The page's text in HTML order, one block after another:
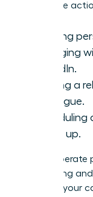
high-value
Sending
Engaging
LinkedIn.
Sharing a
colleague.
catch up.
This
stay strong
force for your